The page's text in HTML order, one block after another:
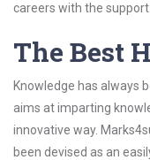
careers with the
The Best
Knowledge has always
aims at imparting
innovative way.
been devised as an